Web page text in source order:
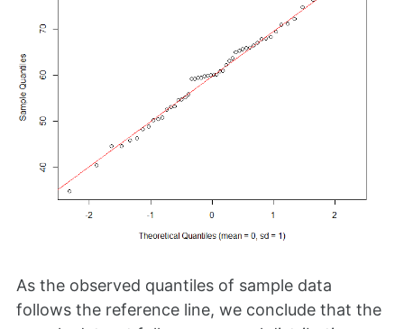
As the observed quantiles of sample data
follows the reference line, we conclude that the